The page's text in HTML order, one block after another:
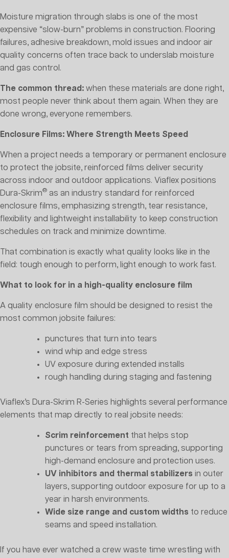
Moisture migration through slabs is one of the most
expensive “slow-burn” problems in construction. Flooring
failures, adhesive breakdown, mold issues and indoor air
quality concerns often trace back to underslab moisture
and gas control.
The common thread: when these materials are done right,
most people never think about them again. When they are
done wrong, everyone remembers.
Enclosure Films: Where Strength Meets Speed
When a project needs a temporary or permanent enclosure
to protect the jobsite, reinforced films deliver security
across indoor and outdoor applications. Viaflex positions
Dura-Skrim® as an industry standard for reinforced
enclosure films, emphasizing strength, tear resistance,
flexibility and lightweight installability to keep construction
schedules on track and minimize downtime.
That combination is exactly what quality looks like in the
field: tough enough to perform, light enough to work fast.
What to look for in a high-quality enclosure film
A quality enclosure film should be designed to resist the
most common jobsite failures:
punctures that turn into tears
wind whip and edge stress
UV exposure during extended installs
rough handling during staging and fastening
Viaflex’s Dura-Skrim R-Series highlights several performance
elements that map directly to real jobsite needs:
Scrim reinforcement that helps stop
punctures or tears from spreading, supporting
high-demand enclosure and protection uses.
UV inhibitors and thermal stabilizers in outer
layers, supporting outdoor exposure for up to a
year in harsh environments.
Wide size range and custom widths to reduce
seams and speed installation.
If you have ever watched a crew waste time wrestling with